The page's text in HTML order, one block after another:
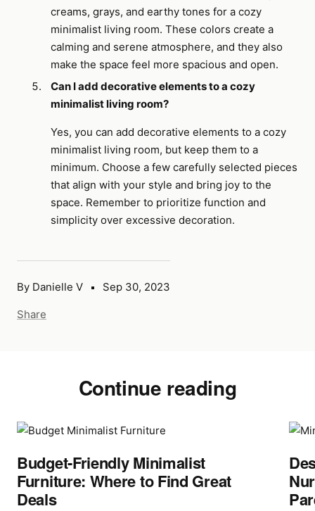
By Danielle V Sep 30, 2023
Share
creams, grays, and earthy tones for a cozy
minimalist living room. These colors create a
calming and serene atmosphere, and they also
make the space feel more spacious and open.
Can I add decorative elements to a cozy
minimalist living room?
Yes, you can add decorative elements to a cozy
minimalist living room, but keep them to a
minimum. Choose a few carefully selected pieces
that align with your style and bring joy to the
space. Remember to prioritize function and
simplicity over excessive decoration.
Continue reading
Budget-Friendly Minimalist
Furniture: Where to Find Great
Deals